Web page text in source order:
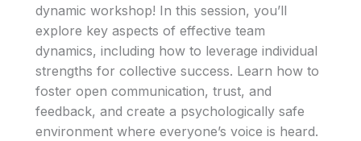
dynamic workshop! In this session, you’ll
explore key aspects of effective team
dynamics, including how to leverage individual
strengths for collective success. Learn how to
foster open communication, trust, and
feedback, and create a psychologically safe
environment where everyone’s voice is heard.